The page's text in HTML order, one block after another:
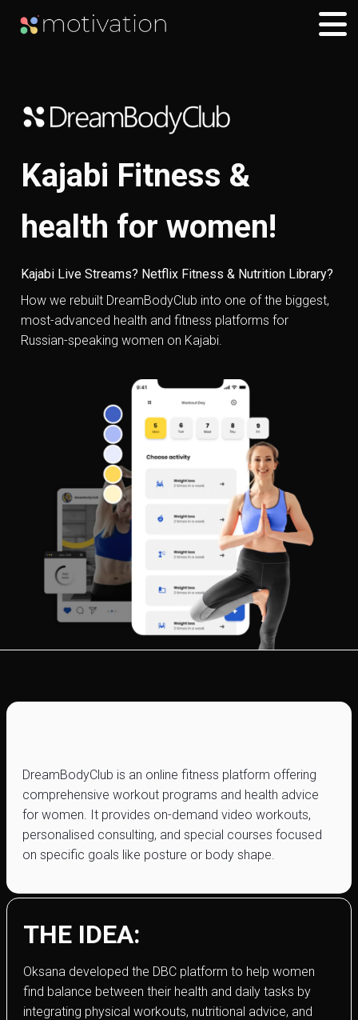
Kajabi Fitness &
health for women!
Kajabi Live Streams? Netflix Fitness & Nutrition Library?
How we rebuilt DreamBodyClub into one of the biggest,
most-advanced health and fitness platforms for
Russian-speaking women on Kajabi.
DreamBodyClub is an online fitness platform offering
comprehensive workout programs and health advice
for women. It provides on-demand video workouts,
personalised consulting, and special courses focused
on specific goals like posture or body shape.
THE IDEA:
Oksana developed the DBC platform to help women
find balance between their health and daily tasks by
integrating physical workouts, nutritional advice, and